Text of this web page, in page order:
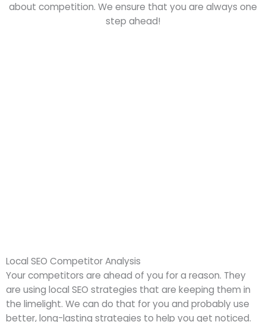
about competition. We ensure that you are always one
step ahead!
Local SEO Competitor Analysis
Your competitors are ahead of you for a reason. They
are using local SEO strategies that are keeping them in
the limelight. We can do that for you and probably use
better, long-lasting strategies to help you get noticed.